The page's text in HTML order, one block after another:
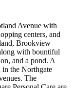
Avenue with
centers, and
Brookview
with bountiful
and a pond. A
in the Northgate
The